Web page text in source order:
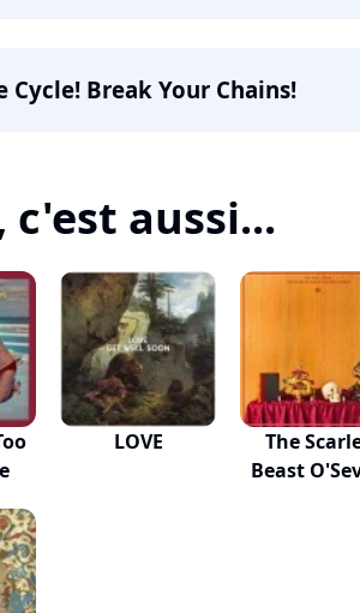
Cycle! Break Your Chains!
c'est aussi...
LOVE
The
Beast